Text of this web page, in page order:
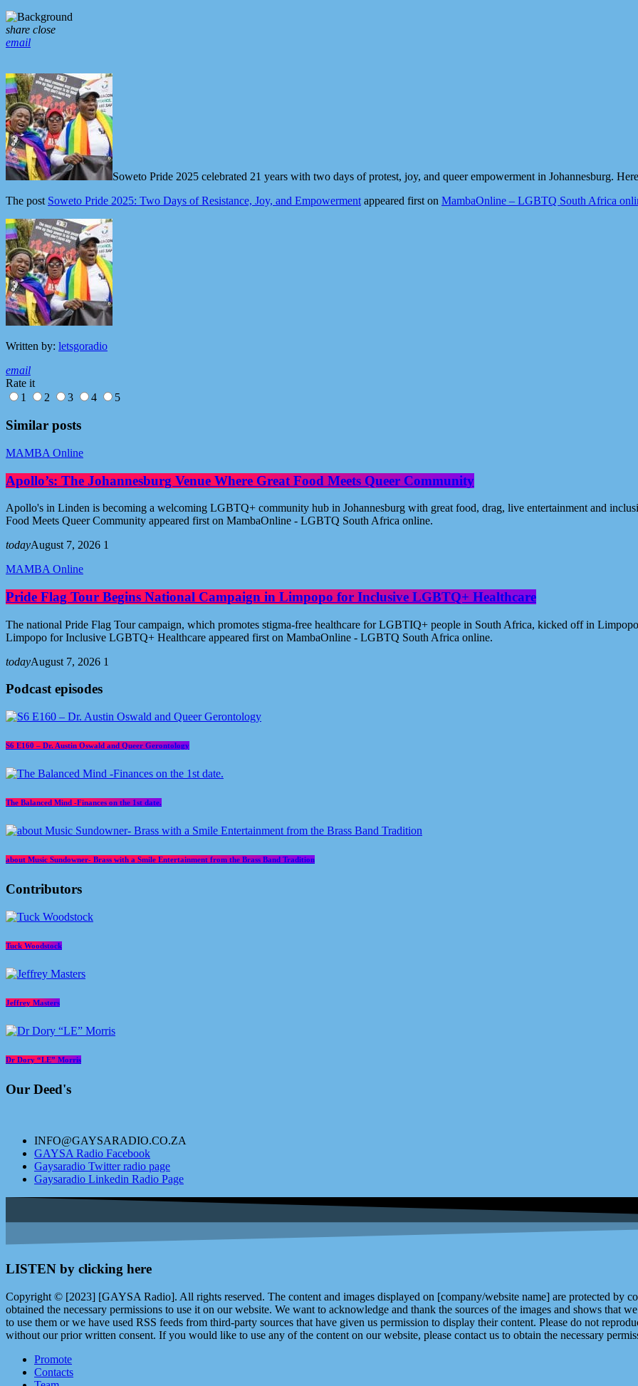
share close
email
Soweto Pride 2025 celebrated 21 years with two days of protest, joy, and queer empowerment in Johannesburg.
The post Soweto Pride 2025: Two Days of Resistance, Joy, and Empowermentappeared first on MambaOnline – LGBTQ South Africa
Written by: letsgoradio
email
Rate it
1
2 3 4 5
Similar posts
MAMBA Online
Apollo’s: The Johannesburg Venue Where Great Food Meets Queer Community
Apollo's in Linden is becoming a welcoming LGBTQ+ community hub in Johannesburg with great food, drag, live entertainment and
Food Meets Queer Community appeared first on MambaOnline - LGBTQ South Africa online.
todayAugust 7, 2026 1
MAMBA Online
Pride Flag Tour Begins National Campaign in Limpopo for Inclusive LGBTQ+ Healthcare
The national Pride Flag Tour campaign, which promotes stigma-free healthcare for LGBTIQ+ people in South Africa, kicked off in
Limpopo for Inclusive LGBTQ+ Healthcare appeared first on MambaOnline - LGBTQ South Africa online.
todayAugust 7, 2026 1
Podcast episodes
S6 E160 – Dr. Austin Oswald and Queer Gerontology
The Balanced Mind -Finances on the 1st date.
about Music Sundowner- Brass with a Smile Entertainment from the Brass Band Tradition
Contributors
Tuck Woodstock
Jeffrey Masters
Dr Dory “LE” Morris
Our Deed's
INFO@GAYSARADIO.CO.ZA
GAYSA Radio Facebook
Gaysaradio Twitter radio page
Gaysaradio Linkedin Radio Page
LISTEN by clicking here
Copyright © [2023] [GAYSA Radio]. All rights reserved. The content and images displayed on [company/website name] are protected by
obtained the necessary permissions to use it on our website. We want to acknowledge and thank the sources of the images and shows that
to use them or we have used RSS feeds from third-party sources that have given us permission to display their content. Please do not
without our prior written consent. If you would like to use any of the content on our website, please contact us to obtain the necessary
Promote
Contacts